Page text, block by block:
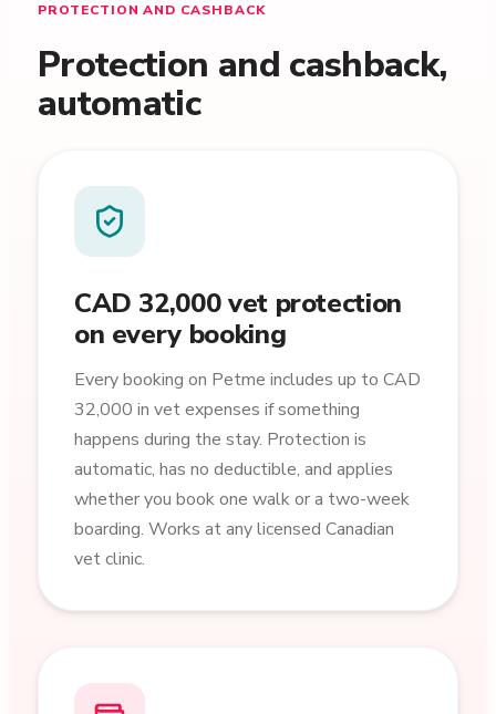
PROTECTION AND CASHBACK
Protection and cashback,
automatic
CAD 32,000 vet protection
on every booking
Every booking on Petme includes up to CAD
32,000 in vet expenses if something
happens during the stay. Protection is
automatic, has no deductible, and applies
whether you book one walk or a two-week
boarding. Works at any licensed Canadian
vet clinic.